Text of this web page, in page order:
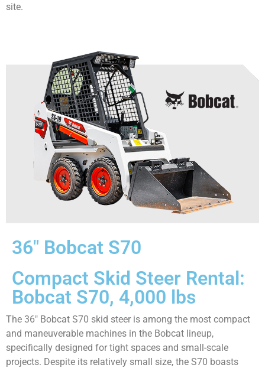
site.
36″ Bobcat S70
Compact Skid Steer Rental:
Bobcat S70, 4,000 lbs
The 36″ Bobcat S70 skid steer is among the most compact
and maneuverable machines in the Bobcat lineup,
specifically designed for tight spaces and small-scale
projects. Despite its relatively small size, the S70 boasts